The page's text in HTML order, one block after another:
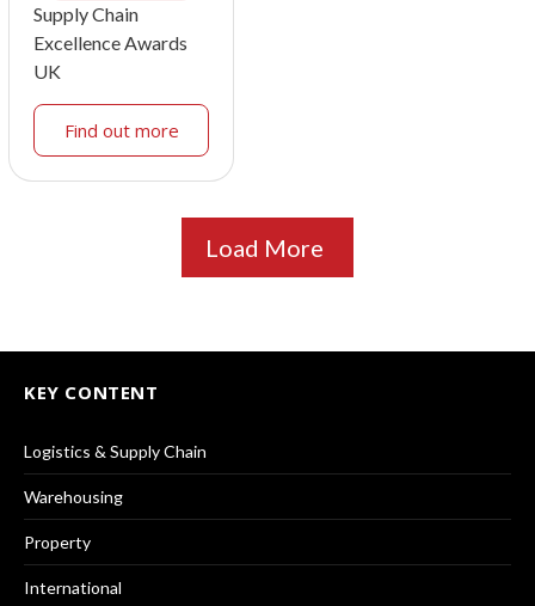
Supply Chain
Excellence Awards
UK
Find out more
Load More
KEY CONTENT
Logistics & Supply Chain
Warehousing
Property
International